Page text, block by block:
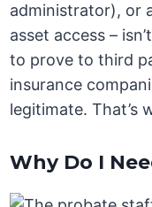
administrator), or
asset access –
to prove to third
insurance
legitimate. That’s
Why Do I